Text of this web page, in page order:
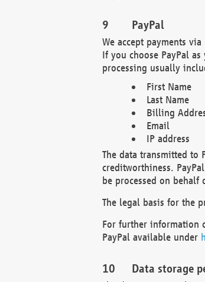
PayPal
We accept payments
If you choose PayPal
processing usually
First Name
Last Name
Billing
Email
IP address
The data transmitted to
creditworthiness.
be processed on behalf
The legal basis for the
For further information
PayPal available under
Data storage